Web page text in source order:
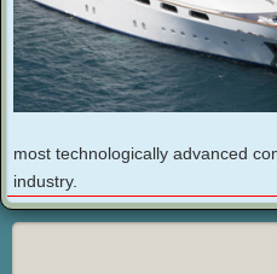
most technologically advanced
industry.